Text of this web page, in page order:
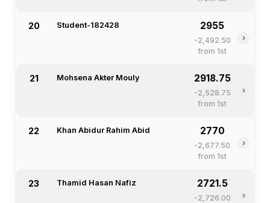
20 Student-182428 2955
-2,492.50
from 1st
›
21 Mohsena Akter Mouly 2918.75
-2,528.75
from 1st
›
22 Khan Abidur Rahim Abid 2770
-2,677.50
from 1st
›
23 Thamid Hasan Nafiz 2721.5
-2,726.00
›